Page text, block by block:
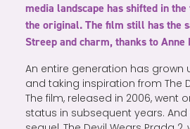
media landscape has shifted in the
the original. The film still has the
Streep and charm, thanks to Anne
An entire generation has grown
and taking inspiration from The
The film, released in 2006, went
status in subsequent years. And